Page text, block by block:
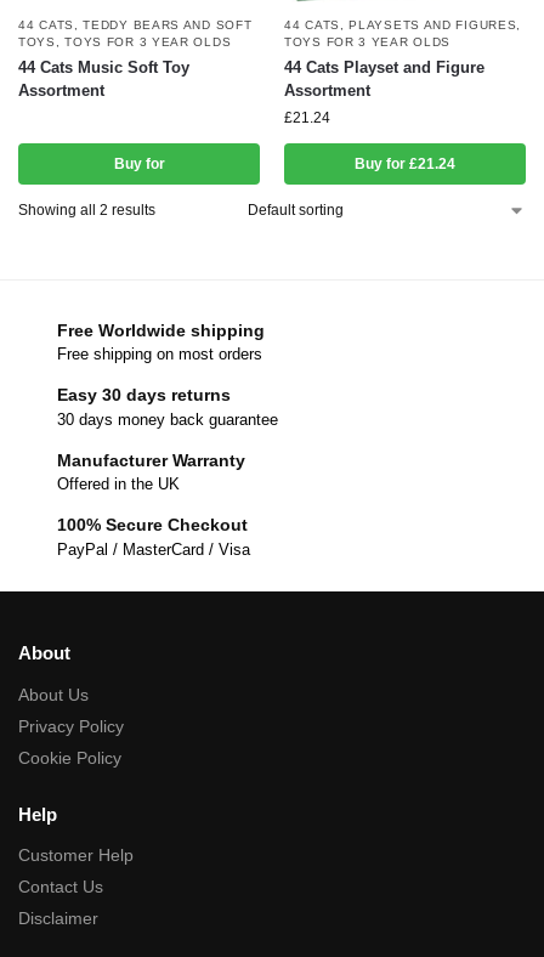
44 CATS ,TEDDY BEARS AND SOFT
TOYS
,TOYS FOR 3 YEAR OLDS
44 Cats Music Soft Toy
Assortment
Buy for
44 CATS ,PLAYSETS AND FIGURES
TOYS FOR 3 YEAR OLDS
44 Cats Playset and Figure
Assortment
£21.24
Buy for £21.24
Showing all 2 results
Free Worldwide shipping
Free shipping on most orders
Easy 30 days returns
30 days money back guarantee
Manufacturer Warranty
Offered in the UK
100% Secure Checkout
PayPal / MasterCard / Visa
About
About Us
Privacy Policy
Cookie Policy
Help
Customer Help
Contact Us
Disclaimer